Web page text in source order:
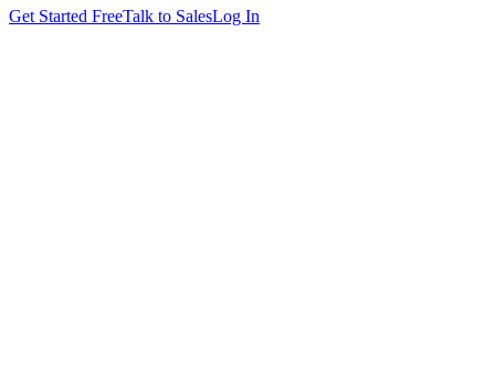
Get Started FreeTalk to SalesLog In